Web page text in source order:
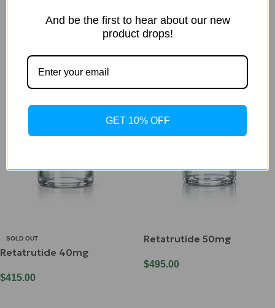
SOLD OUT
Retatrutide 40mg
$415.00
Retatrutide 50mg
$495.00
And be the first to hear about our new
product drops!
GET 10% OFF